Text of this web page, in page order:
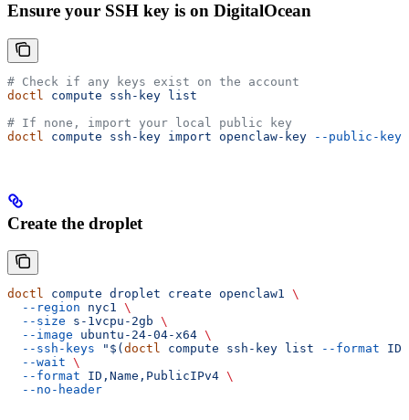
Ensure your SSH key is on DigitalOcean
# Check if any keys exist on the account
doctl
compute ssh-key list
# If none, import your local public key
doctl
compute ssh-key import openclaw-key --public-
Create the droplet
doctl compute droplet create openclaw1 \
  --region
nyc1 \
  --size
s-1vcpu-2gb \
  --image
ubuntu-24-04-x64 \
  --ssh-keys
"$( doctl compute ssh-key list --format ID
  --wait
\
  --format
ID,Name,PublicIPv4 \
  --no-header